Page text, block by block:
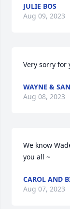
JULIE BOS
Aug 09, 2023
Very sorry for
WAYNE &
Aug 08, 2023
We know
you all ~
CAROL AND
Aug 07, 2023